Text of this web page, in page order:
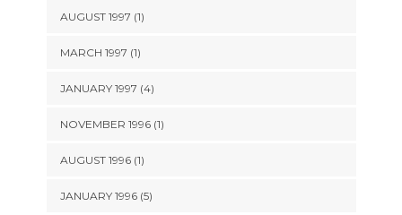
AUGUST 1997 (1)
MARCH 1997 (1)
JANUARY 1997 (4)
NOVEMBER 1996 (1)
AUGUST 1996 (1)
JANUARY 1996 (5)